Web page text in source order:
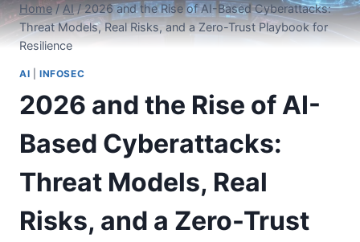
Home / AI / 2026 and the Rise of AI-Based Cyberattacks:
Threat Models, Real Risks, and a Zero-Trust Playbook for
Resilience
AI INFOSEC
2026 and the Rise of AI-
Based Cyberattacks:
Threat Models, Real
Risks, and a Zero-Trust